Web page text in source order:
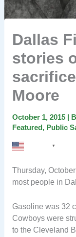
Dallas
stories
Moore
October 1, 2015 |
Featured, Public
▼
Thursday,
most people in
Gasoline was 32
Cowboys were
to the Cleveland